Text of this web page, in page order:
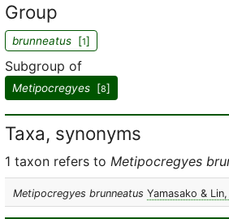
Group
brunneatus [1]
Subgroup of
Metipocregyes [8]
Taxa, synonyms
1 taxon refers to Metipocregyes
Metipocregyes brunneatus Yamasako &